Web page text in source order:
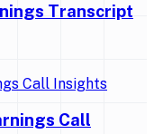
Transcript
Call